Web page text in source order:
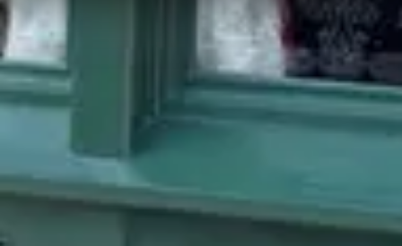
Quick Facts
Price
$$$$
British, Pub food